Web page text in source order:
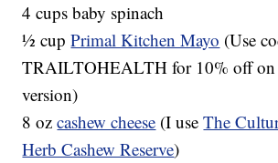
4 cups baby spinach
½ cupPrimal Kitchen Mayo (Use
TRAILTOHEALTH for 10% off on
version)
8 ozcashew cheese (I useThe
Herb Cashew Reserve)